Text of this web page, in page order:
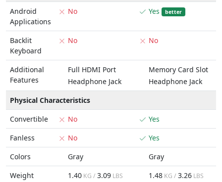
Android
Applications
No Yes better
Backlit
Keyboard
No No
Additional
Features
Full HDMI Port
Headphone Jack
Memory Card Slot
Headphone Jack
Physical Characteristics
Convertible
No
Yes
Fanless
No
Yes
Colors
Gray
Gray
Weight
1.40 KG / 3.09 LBS 1.48 KG / 3.26 LBS